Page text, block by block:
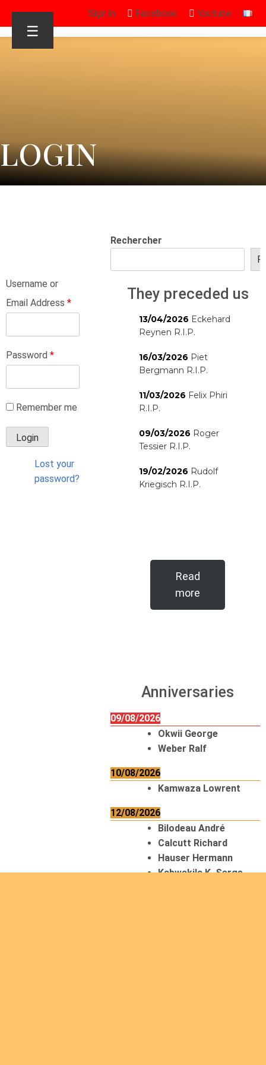
Sign in Facebook Youtube
☰
LOGIN
Username or
Email Address *
Password *
Remember me
Lost your
password?
Rechercher
They preceded us
13/04/2026 Eckehard
Reynen R.I.P.
16/03/2026 Piet
Bergmann R.I.P.
11/03/2026 Felix Phiri
R.I.P.
09/03/2026 Roger
Tessier R.I.P.
19/02/2026 Rudolf
Kriegisch R.I.P.
Read
more
Anniversaries
09/08/2026
Okwii George
Weber Ralf
10/08/2026
Kamwaza Lowrent
12/08/2026
Bilodeau André
Calcutt Richard
Hauser Hermann
Kabwakila K. Serge